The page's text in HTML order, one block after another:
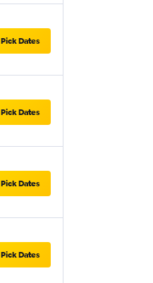
Pick Dates
Pick Dates
Pick Dates
Pick Dates